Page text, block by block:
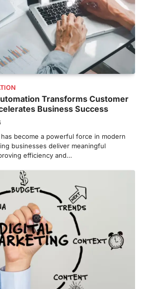
Transforms Customer
Business Success
become a powerful force in modern
businesses deliver meaningful
efficiency and…